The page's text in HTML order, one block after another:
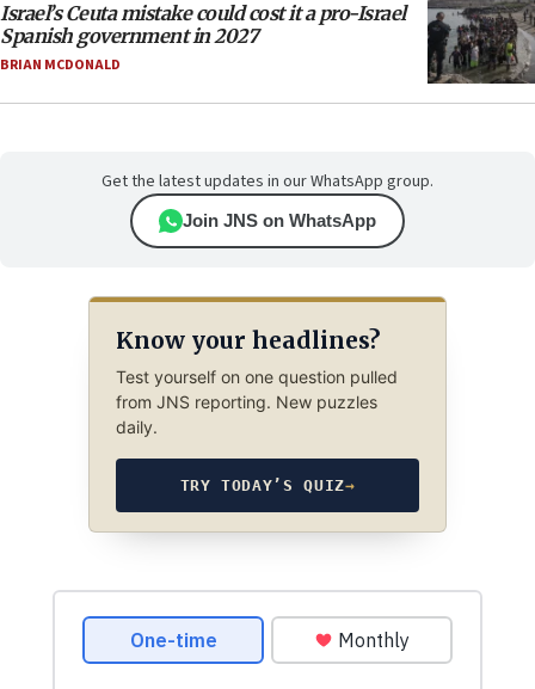
Israel’s Ceuta mistake could cost it a pro-Israel
Spanish government in 2027
BRIAN MCDONALD
Get the latest updates in our WhatsApp group.
Join JNS on WhatsApp
Know your headlines?
Test yourself on one question pulled
from JNS reporting. New puzzles
daily.
TRY TODAY’S QUIZ→